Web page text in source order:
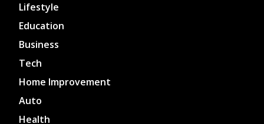
Lifestyle
Education
Business
Tech
Home Improvement
Auto
Health